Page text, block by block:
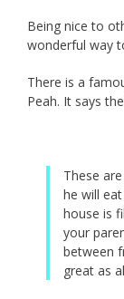
Being nice to
wonderful way
There is a
Peah. It says
These
he will
house is
your
between
great as